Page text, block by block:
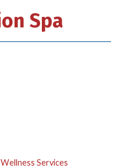
Spa
Services